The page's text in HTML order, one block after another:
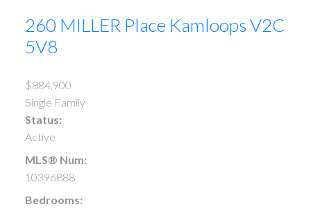
260 MILLER Place KamloopsV2C
5V8
$884,900
Single Family
Status:
Active
MLS® Num:
10396888
Bedrooms: